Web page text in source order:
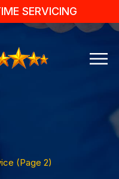
SERVICING
(Page 2)